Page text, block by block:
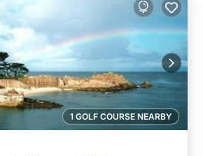
1 GOLF COURSE NEARBY